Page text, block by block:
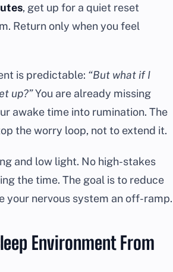
, get up for a quiet reset
Return only when you feel
is predictable: “But what if I
up?”You are already missing
awake time into rumination. The
the worry loop, not to extend it.
and low light. No high-stakes
the time. The goal is to reduce
your nervous system an off-ramp.
Environment From